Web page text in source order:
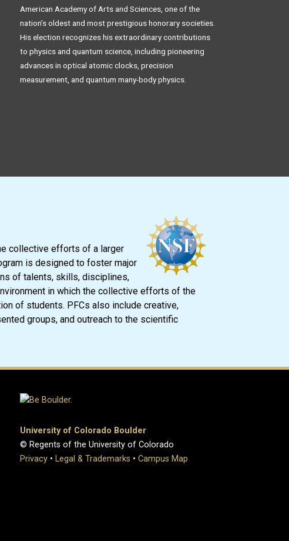
American Academy of Arts and Sciences, one of the
nation’s oldest and most prestigious honorary societies.
His election recognizes his extraordinary contributions
to physics and quantum science, including pioneering
advances in optical atomic clocks, precision
measurement, and quantum many-body physics.
collective efforts of a larger
is designed to foster major
of talents, skills, disciplines,
in which the collective efforts of the
of students. PFCs also include creative,
groups, and outreach to the scientific
University of Colorado Boulder
© Regents of the University of Colorado
Privacy • Legal & Trademarks • Campus Map